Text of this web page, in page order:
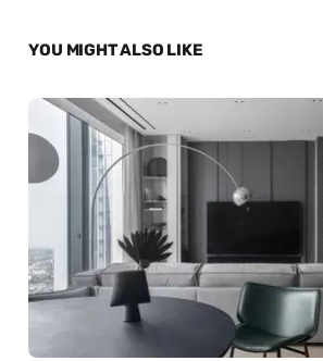
YOU MIGHT ALSO LIKE